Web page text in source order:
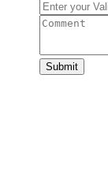
Submit